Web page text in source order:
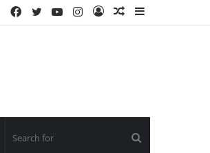
Random
Log
Instagram
YouTube
Twitter
Facebook
Random